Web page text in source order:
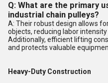
Q: What are the primary
industrial chain pulleys?
A: Their robust design allows
objects, reducing labor
Additionally, efficient lifting
and protects valuable
Heavy-Duty Construction